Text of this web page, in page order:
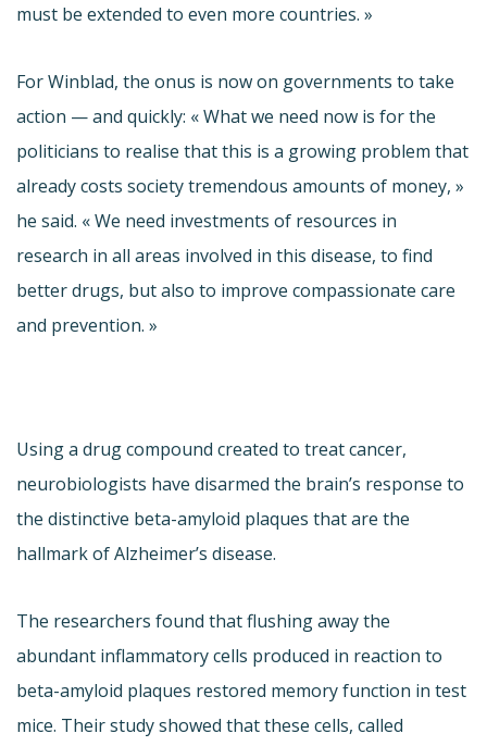
must be extended to even more countries. »
ForWinblad, the onus is now on governments to take
action — and quickly: « What we need now is for the
politicians to realise that this is a growing problem that
already costs society tremendous amounts of money, »
he said. « We need investments of resources in
research in all areas involved in this disease, to find
better drugs, but also to improve compassionate care
and prevention. »
Using a drug compound created to treat cancer,
neurobiologists have disarmed the brain’s response to
the distinctive beta-amyloid plaques that are the
hallmark of Alzheimer’s disease.
The researchers found that flushing away the
abundant inflammatory cells produced in reaction to
beta-amyloid plaques restored memory function in test
mice. Their study showed that these cells, called